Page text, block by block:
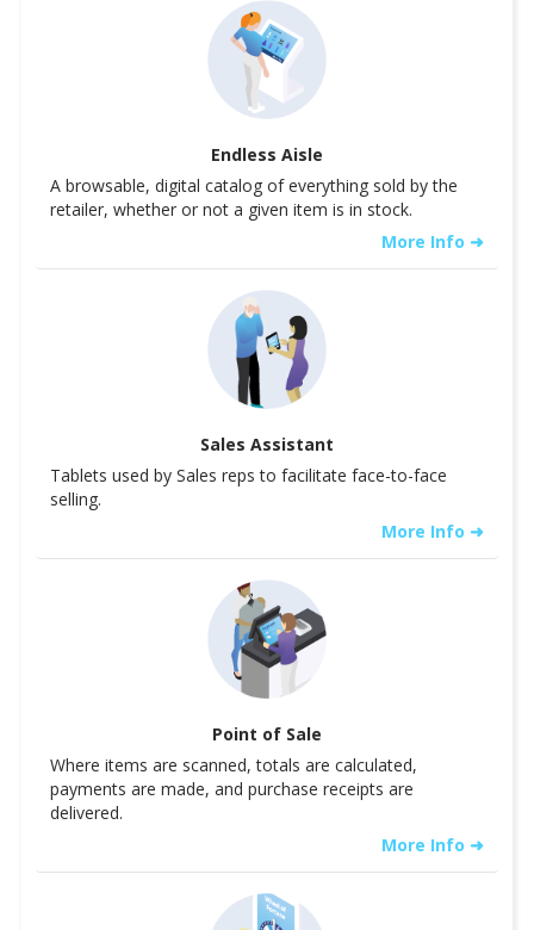
Endless Aisle
A browsable, digital catalog of everything sold by the
retailer, whether or not a given item is in stock.
More Info ➜
Sales Assistant
Tablets used by Sales reps to facilitate face-to-face
selling.
More Info ➜
Point of Sale
Where items are scanned, totals are calculated,
payments are made, and purchase receipts are
delivered.
More Info ➜